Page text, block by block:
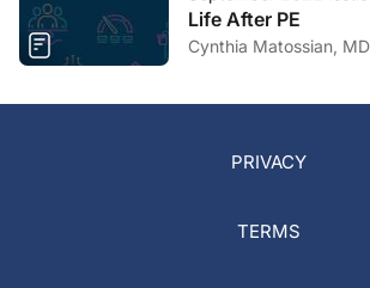
Life After PE
PRIVACY
TERMS